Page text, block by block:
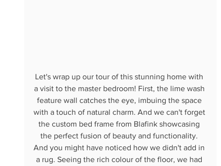
Let's wrap up our tour of this stunning home with
a visit to the master bedroom! First, the lime wash
feature wall catches the eye, imbuing the space
with a touch of natural charm. And we can't forget
the custom bed frame from Blafink showcasing
the perfect fusion of beauty and functionality.
And you might have noticed how we didn't add in
a rug. Seeing the rich colour of the floor, we had